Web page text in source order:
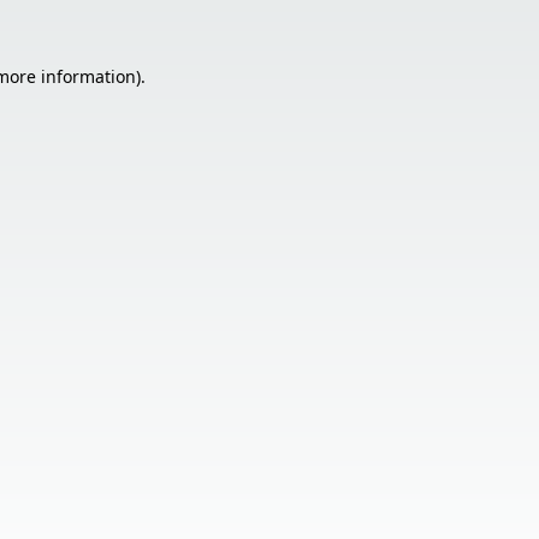
information).